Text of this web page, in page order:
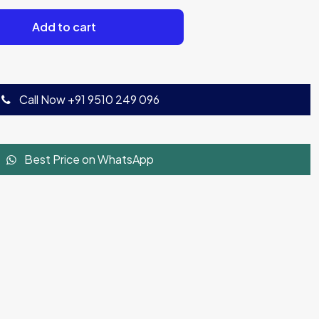
Add to cart
Call Now +91 9510 249 096
Best Price on WhatsApp